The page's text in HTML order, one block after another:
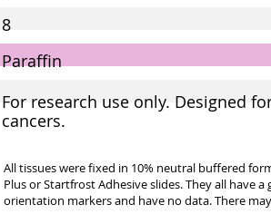
8
Paraffin
All tissues were fixed in 10% neutral buffered
Plus or Startfrost Adhesive slides. They all have
orientation markers and have no data. There
For research use only. Designed
cancers.